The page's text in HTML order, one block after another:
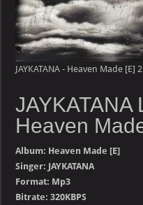
JAYKATANA - Heaven Made [E] 2
JAYKATANA
Heaven
Album: Heaven Made [E]
Singer: JAYKATANA
Format: Mp3
Bitrate: 320KBPS